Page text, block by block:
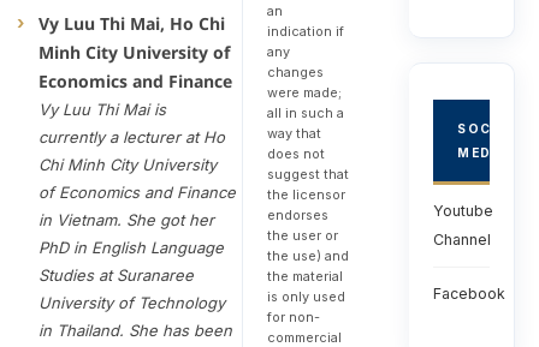
Vy Luu Thi Mai, Ho Chi
Minh City University of
Economics and Finance
Vy Luu Thi Mai is
currently a lecturer at Ho
Chi Minh City University
of Economics and Finance
in Vietnam. She got her
PhD in English Language
Studies at Suranaree
University of Technology
in Thailand. She has been
an
indication if
any
changes
were made;
all in such a
way that
does not
suggest that
the licensor
endorses
the user or
the use) and
the material
is only used
for non-
commercial
SOCIAL
MEDIA
Youtube
Channel
Facebook